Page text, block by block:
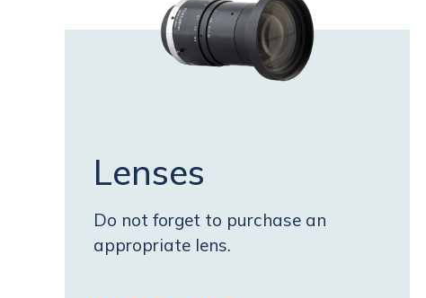
Lenses
Do not forget to purchase an
appropriate lens.